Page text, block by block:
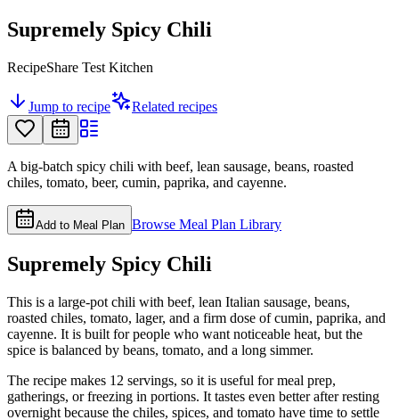
Supremely Spicy Chili
RecipeShare Test Kitchen
Jump to recipe Related recipes
A big-batch spicy chili with beef, lean sausage, beans, roasted
chiles, tomato, beer, cumin, paprika, and cayenne.
Add to Meal Plan Browse Meal Plan Library
Supremely Spicy Chili
This is a large-pot chili with beef, lean Italian sausage, beans,
roasted chiles, tomato, lager, and a firm dose of cumin, paprika, and
cayenne. It is built for people who want noticeable heat, but the
spice is balanced by beans, tomato, and a long simmer.
The recipe makes 12 servings, so it is useful for meal prep,
gatherings, or freezing in portions. It tastes even better after resting
overnight because the chiles, spices, and tomato have time to settle